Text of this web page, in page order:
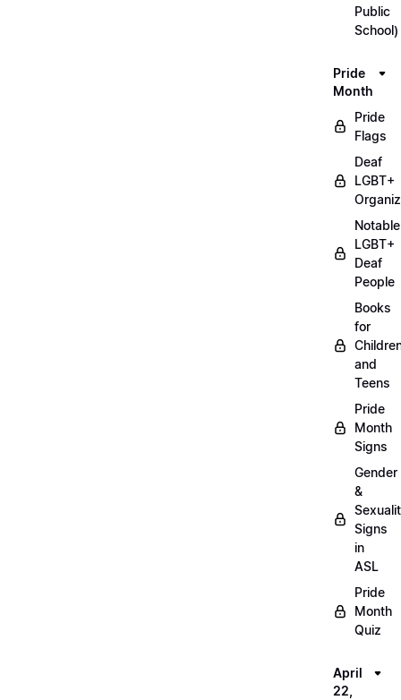
Public
School)
Pride
Month
Pride
Flags
Deaf
LGBT+
Notable
LGBT+
Deaf
People
Books
for
and
Teens
Pride
Month
Signs
Gender
&
Signs
in
ASL
Pride
Month
Quiz
April
22,